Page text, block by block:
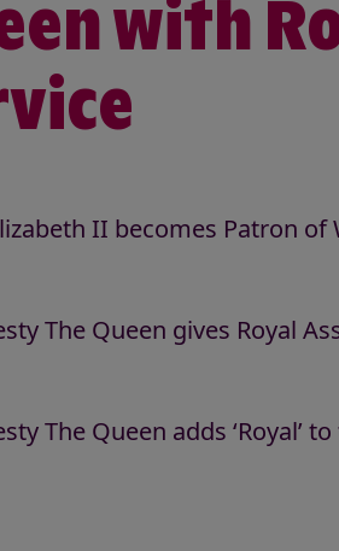
with
II becomes Patron of
The Queen gives Royal
The Queen adds ‘Royal’